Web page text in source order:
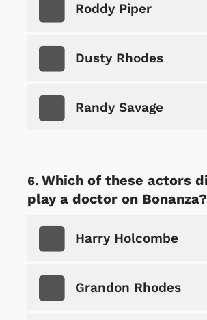
Roddy Piper
Dusty Rhodes
Randy Savage
Which of these actors
play a doctor on Bonanza?
Harry Holcombe
Grandon Rhodes